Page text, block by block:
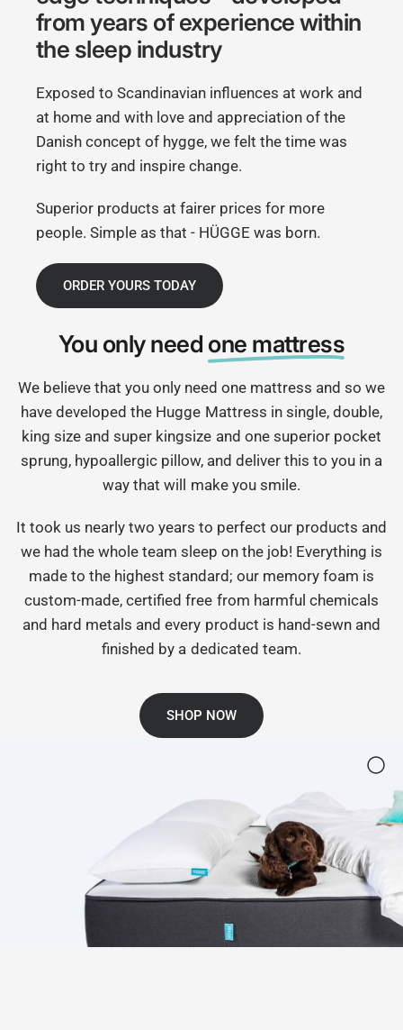
from years of experience within
the sleep industry
Exposed to Scandinavian influences at work and
at home and with love and appreciation of the
Danish concept of hygge, we felt the time was
right to try and inspire change.
Superior products at fairer prices for more
people. Simple as that - HÜGGE was born.
ORDER YOURS TODAY
You only need one mattress
We believe that you only need one mattress and so we
have developed the Hugge Mattress in single, double,
king size and super kingsize and one superior pocket
sprung, hypoallergic pillow, and deliver this to you in a
way that will make you smile.
It took us nearly two years to perfect our products and
we had the whole team sleep on the job! Everything is
made to the highest standard; our memory foam is
custom-made, certified free from harmful chemicals
and hard metals and every product is hand-sewn and
finished by a dedicated team.
SHOP NOW